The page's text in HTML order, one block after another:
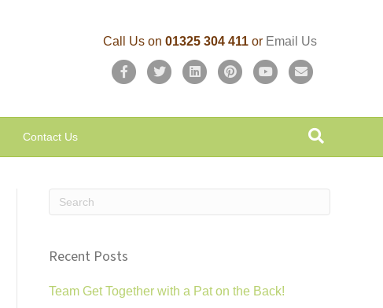
Call Us on01325 304 411or Email Us
F
c
T
i
n
P
n
Y
u
a
i
Contact Us
Recent Posts
Team Get Together with a Pat on the Back!